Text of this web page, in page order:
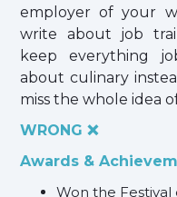
employer of your
write about job
keep everything
about culinary
miss the whole idea
WRONG ❌
Awards &
Won the